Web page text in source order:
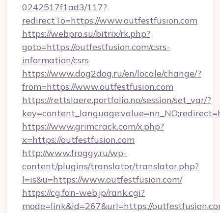
0242517f1ad3/117?
redirectTo=https://www.outfestfusion.com
https://webpro.su/bitrix/rk.php?
goto=https://outfestfusion.com/csrs-
information/csrs
https://www.dog2dog.ru/en/locale/change/?
from=https://www.outfestfusion.com
https://rettslaere.portfolio.no/session/set_var/?
https://www.grimcrack.com/x.php?
x=https://outfestfusion.com
http://www.froggy.ru/wp-
content/plugins/translator/translator.php?
l=is&u=https://www.outfestfusion.com/
https://cg.fan-web.jp/rank.cgi?
mode=link&id=267&url=https://